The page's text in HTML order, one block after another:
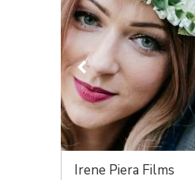
Irene Piera Films